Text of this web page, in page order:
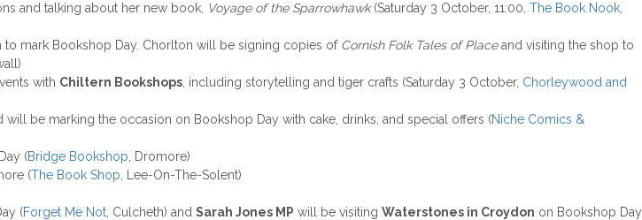
and talking about her new book, Voyage of the Sparrowhawk(Saturday 3 October, 11:00, The Book Nook
to mark Bookshop Day. Chorlton will be signing copies of Cornish Folk Tales of Placeand visiting the shop to
with Chiltern Bookshops , including storytelling and tiger crafts (Saturday 3 October, Chorleywood and
be marking the occasion on Bookshop Day with cake, drinks, and special offers (Niche Comics &
(Bridge Bookshop , Dromore)
(The Book Shop , Lee-On-The-Solent)
(Forget Me Not , Culcheth) and Sarah Jones MP will be visiting Waterstones in Croydon on Bookshop Day